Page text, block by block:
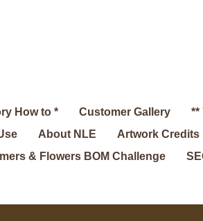
How to * Customer Gallery **
About NLE Artwork Credits
& Flowers BOM Challenge